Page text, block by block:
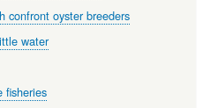
confront oyster breeders
water
fisheries